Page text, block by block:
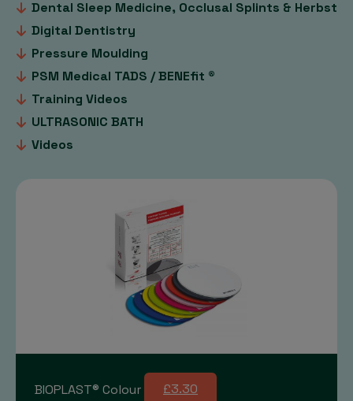
Dental Sleep Medicine, Occlusal Splints & Herbst
Digital Dentistry
Pressure Moulding
PSM Medical TADS / BENEfit ®
Training Videos
ULTRASONIC BATH
Videos
BIOPLAST® Colour £3.30